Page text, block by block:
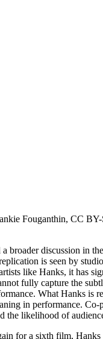
Fouganthin, CC
a broader discussion in
is seen by
like Hanks, it has
fully capture the
What Hanks is
in performance.
the likelihood of
for a sixth film, Hanks